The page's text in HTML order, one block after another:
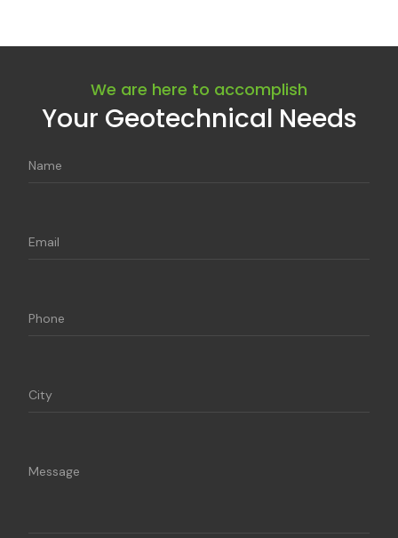
We are here to accomplish
Your Geotechnical Needs